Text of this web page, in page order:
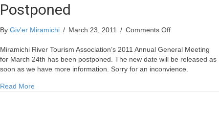
Postponed
By Giv'er Miramichi / March 23, 2011 / Comments Offon
General
Meeting
Postponed
Miramichi River Tourism Association’s 2011 Annual General Meeting
for March 24th has been postponed. The new date will be released as
soon as we have more information. Sorry for an inconvience.
Read More